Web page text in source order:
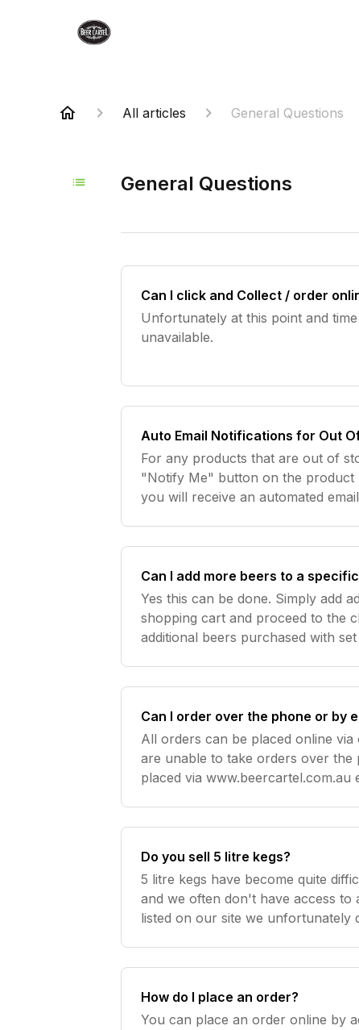
All articles General Questions
General Questions
Can I click and Collect / order
Unfortunately at this point and
unavailable.
Auto Email Notifications for Out
For any products that are out of
"Notify Me" button on the product
you will receive an automated
Can I add more beers to a
Yes this can be done. Simply add
shopping cart and proceed to the
additional beers purchased with
Can I order over the phone or by
All orders can be placed online
are unable to take orders over the
placed via www.beercartel.com.au
Do you sell 5 litre kegs?
5 litre kegs have become quite
and we often don't have access to
listed on our site we unfortunately
How do I place an order?
You can place an order online by